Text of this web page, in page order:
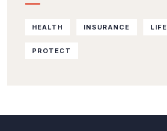
HEALTH INSURANCE LIFE
PROTECT